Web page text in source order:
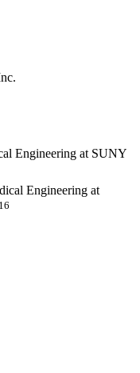
Engineering at SUNY
Engineering at